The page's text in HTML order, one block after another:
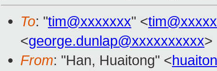
To: "tim@xxxxxxx" <
<george.dunlap@xxxxxxxxxx>
From: "Han, Huaitong" <